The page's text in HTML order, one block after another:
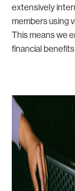
extensively
members using
This means we
financial